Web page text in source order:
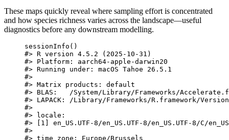
These maps quickly reveal where sampling effort is concentrated
and how species richness varies across the landscape—useful
diagnostics before any downstream modelling.
sessionInfo ()
#> R version 4.5.2 (2025-10-31)
#> Platform: aarch64-apple-darwin20
#> Running under: macOS Tahoe 26.5.1
#>
#> Matrix products: default
#> BLAS:   /System/Library/Frameworks/
#> LAPACK: /Library/Frameworks/R.framework/
#>
#> locale:
#> [1] en_US.UTF-8/en_US.UTF-8/en_US.UTF-8/C/
#>
#> time zone: Europe/Brussels